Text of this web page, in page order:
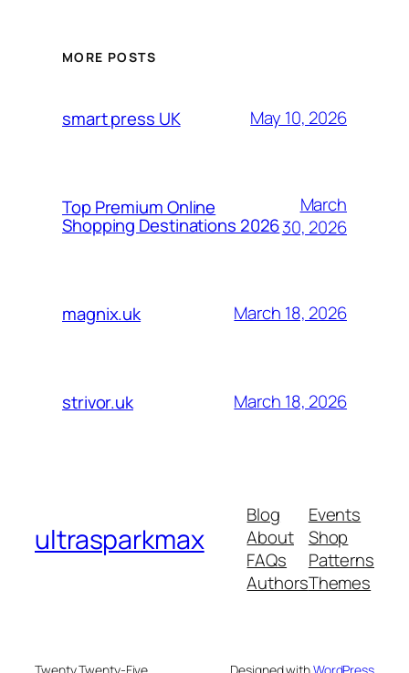
MORE POSTS
smart press UK May 10, 2026
Top Premium Online
Shopping Destinations 2026
March
30, 2026
magnix.uk March 18, 2026
strivor.uk March 18, 2026
ultrasparkmax
Blog
About
FAQs
Authors
Events
Shop
Patterns
Themes